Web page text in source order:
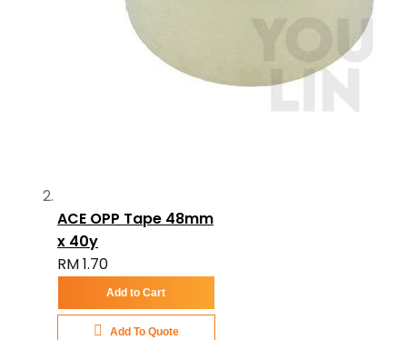
ACE OPP Tape 48mm
x 40y
RM 1.70
Add to Cart
Add To Quote